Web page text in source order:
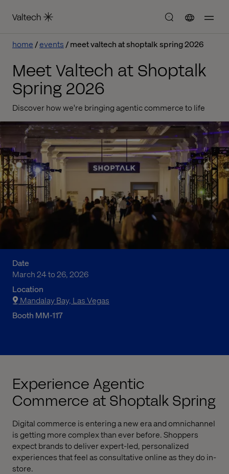
home events meet valtech at shoptalk spring 2026
Meet Valtech at Shoptalk
Spring 2026
Discover how we're bringing agentic commerce to life
Date
March 24 to 26, 2026
Location
Mandalay Bay, Las Vegas
Booth MM-117
Experience Agentic
Commerce at Shoptalk Spring
Digital commerce is entering a new era and omnichannel
is getting more complex than ever before. Shoppers
expect brands to deliver expert-led, personalized
experiences that feel as consultative online as they do in-
store.